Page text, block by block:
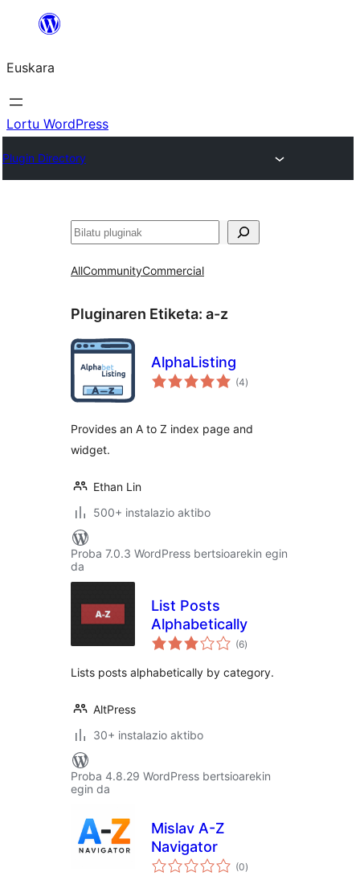
Euskara
Lortu WordPress
Plugin Directory
Bilatu
AllCommunityCommercial
Pluginaren Etiketa: a-z
AlphaListing
(4balorazioak
)
Provides an A to Z index page and
widget.
Ethan Lin
500+ instalazio aktibo
Proba 7.0.3 WordPress bertsioarekin egin
da
List Posts
Alphabetically
(6balorazioak
)
Lists posts alphabetically by category.
AltPress
30+ instalazio aktibo
Proba 4.8.29 WordPress bertsioarekin
egin da
Mislav A-Z
Navigator
(0balorazioak
)